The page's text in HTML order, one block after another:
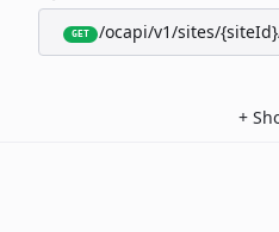
GET /ocapi/v1/sites/
+